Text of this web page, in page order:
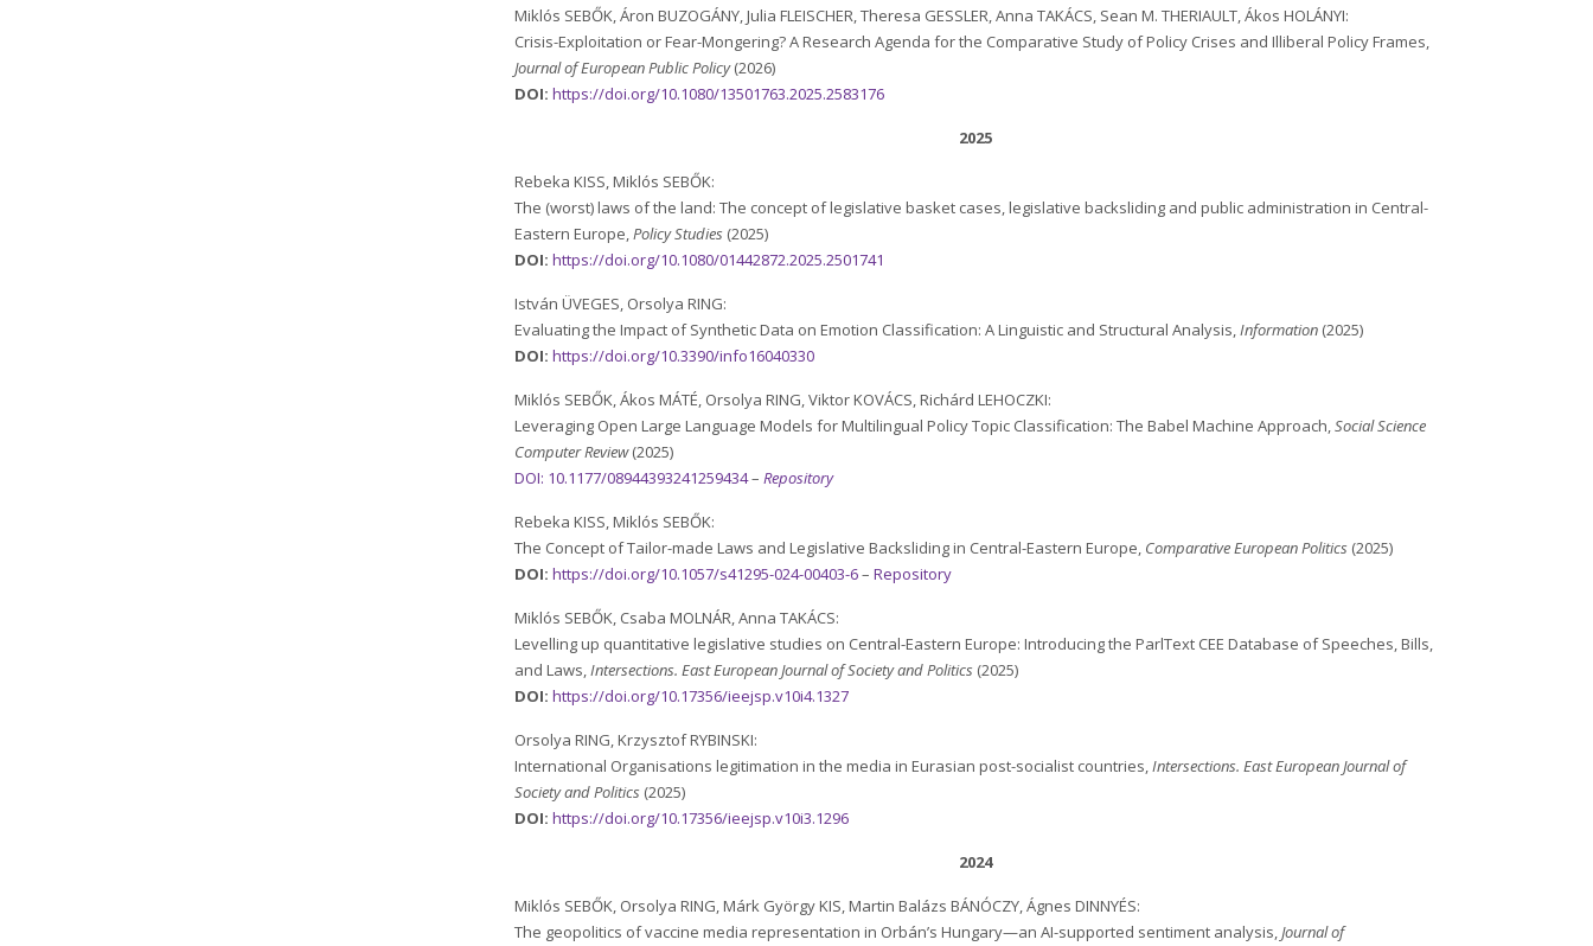
Miklós SEBŐK, Áron BUZOGÁNY, Julia FLEISCHER, Theresa GESSLER, Anna TAKÁCS, Sean M. THERIAULT, Ákos HOLÁNYI:
Crisis-Exploitation or Fear-Mongering? A Research Agenda for the Comparative Study of Policy Crises and Illiberal Policy Frames,
Journal of European Public Policy(2026)
DOI: https://doi.org/10.1080/13501763.2025.2583176
2025
Rebeka KISS, Miklós SEBŐK:
The (worst) laws of the land: The concept of legislative basket cases, legislative backsliding and public administration in Central-
Eastern Europe,Policy Studies (2025)
DOI:https://doi.org/10.1080/01442872.2025.2501741
István ÜVEGES, Orsolya RING:
Evaluating the Impact of Synthetic Data on Emotion Classification: A Linguistic and Structural Analysis,Information (2025)
DOI:https://doi.org/10.3390/info16040330
Miklós SEBŐK, Ákos MÁTÉ, Orsolya RING, Viktor KOVÁCS, Richárd LEHOCZKI:
Leveraging Open Large Language Models for Multilingual Policy Topic Classification: The Babel Machine Approach,Social Science
Computer Review(2025)
DOI: 10.1177/08944393241259434–Repository
Rebeka KISS, Miklós SEBŐK:
The Concept of Tailor-made Laws and Legislative Backsliding in Central-Eastern Europe, Comparative European Politics (2025)
DOI:https://doi.org/10.1057/s41295-024-00403-6–Repository
Miklós SEBŐK, Csaba MOLNÁR, Anna TAKÁCS:
Levelling up quantitative legislative studies on Central-Eastern Europe: Introducing the ParlText CEE Database of Speeches, Bills,
and Laws,Intersections. East European Journal of Society and Politics (2025)
DOI:https://doi.org/10.17356/ieejsp.v10i4.1327
Orsolya RING, Krzysztof RYBINSKI:
International Organisations legitimation in the media in Eurasian post-socialist countries,Intersections. East European Journal of
Society and Politics (2025)
DOI:https://doi.org/10.17356/ieejsp.v10i3.1296
2024
Miklós SEBŐK, Orsolya RING, Márk György KIS, Martin Balázs BÁNÓCZY, Ágnes DINNYÉS:
The geopolitics of vaccine media representation in Orbán’s Hungary—an AI-supported sentiment analysis,Journal of